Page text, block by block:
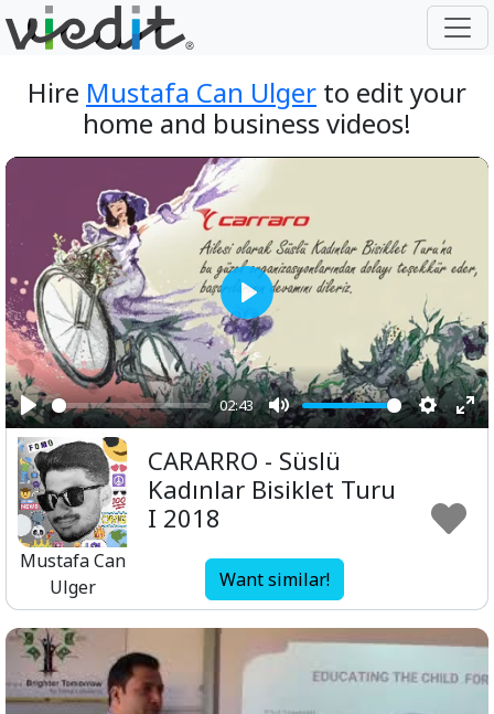
Hire Mustafa Can Ulger to edit your
home and business videos!
Play
02:43
Mute
Play
Mustafa Can
Ulger
CARARRO - Süslü
Kadınlar Bisiklet Turu
I 2018
Want similar!